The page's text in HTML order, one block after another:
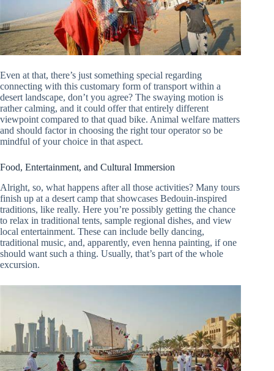
Even at that, there’s just something special regarding
connecting with this customary form of transport within a
desert landscape, don’t you agree? The swaying motion is
rather calming, and it could offer that entirely different
viewpoint compared to that quad bike. Animal welfare matters
and should factor in choosing the right tour operator so be
mindful of your choice in that aspect.
Food, Entertainment, and Cultural Immersion
Alright, so, what happens after all those activities? Many tours
finish up at a desert camp that showcases Bedouin-inspired
traditions, like really. Here you’re possibly getting the chance
to relax in traditional tents, sample regional dishes, and view
local entertainment. These can include belly dancing,
traditional music, and, apparently, even henna painting, if one
should want such a thing. Usually, that’s part of the whole
excursion.